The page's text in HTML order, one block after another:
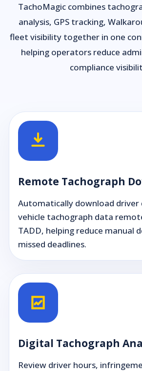
TachoMagic combines
analysis, GPS tracking,
fleet visibility together in one
helping operators reduce
compliance
Remote Tachograph
Automatically download driver
vehicle tachograph data
TADD, helping reduce manual
missed deadlines.
Digital Tachograph
Review driver hours,